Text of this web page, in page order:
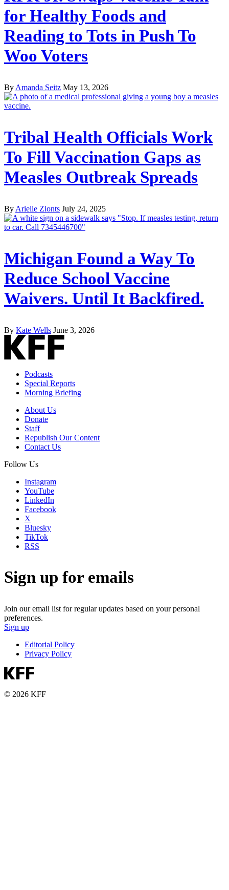
for Healthy Foods and
Reading to Tots in Push To
Woo Voters
By Amanda Seitz May 13, 2026
Tribal Health Officials Work
To Fill Vaccination Gaps as
Measles Outbreak Spreads
By Arielle Zionts July 24, 2025
Michigan Found a Way To
Reduce School Vaccine
Waivers. Until It Backfired.
By Kate Wells June 3, 2026
Podcasts
Special Reports
Morning Briefing
About Us
Donate
Staff
Republish Our Content
Contact Us
Follow Us
Instagram
YouTube
LinkedIn
Facebook
X
Bluesky
TikTok
RSS
Sign up for emails
Join our email list for regular updates based on your personal
preferences.
Sign up
Editorial Policy
Privacy Policy
© 2026 KFF